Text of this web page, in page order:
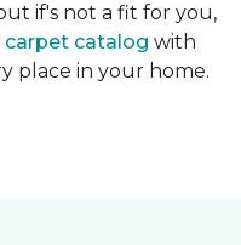
if's not a fit for you,
carpet catalog with
place in your home.